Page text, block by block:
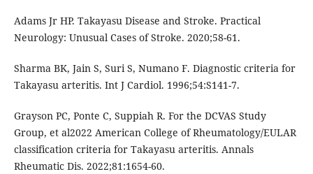
Adams Jr HP. Takayasu Disease and Stroke. Practical
Neurology: Unusual Cases of Stroke. 2020;58-61.
Sharma BK, Jain S, Suri S, Numano F. Diagnostic criteria for
Takayasu arteritis. Int J Cardiol. 1996;54:S141-7.
Grayson PC, Ponte C, Suppiah R. For the DCVAS Study
Group, et al2022 American College of Rheumatology/EULAR
classification criteria for Takayasu arteritis. Annals
Rheumatic Dis. 2022;81:1654-60.